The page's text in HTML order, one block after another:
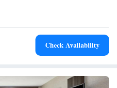
Check Availability